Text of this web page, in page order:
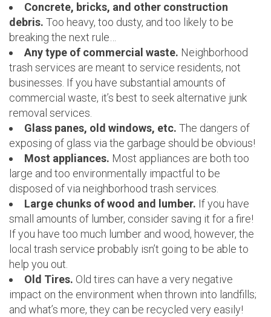
Concrete, bricks, and other construction
debris. Too heavy, too dusty, and too likely to be
breaking the next rule…
Any type of commercial waste. Neighborhood
trash services are meant to service residents, not
businesses. If you have substantial amounts of
commercial waste, it’s best to seek alternative junk
removal services.
Glass panes, old windows, etc. The dangers of
exposing of glass via the garbage should be obvious!
Most appliances. Most appliances are both too
large and too environmentally impactful to be
disposed of via neighborhood trash services.
Large chunks of wood and lumber. If you have
small amounts of lumber, consider saving it for a fire!
If you have too much lumber and wood, however, the
local trash service probably isn’t going to be able to
help you out.
Old Tires. Old tires can have a very negative
impact on the environment when thrown into landfills;
and what’s more, they can be recycled very easily!